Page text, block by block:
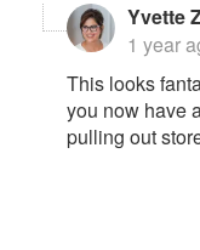
Yvette
1 year
This looks
you now have
pulling out